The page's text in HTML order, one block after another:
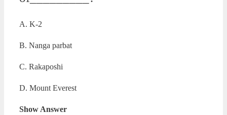
A. K-2
B. Nanga parbat
C. Rakaposhi
D. Mount Everest
Show Answer